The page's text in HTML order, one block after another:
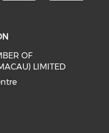
OF
LIMITED